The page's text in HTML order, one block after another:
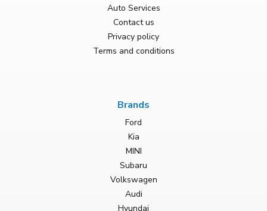
Auto Services
Contact us
Privacy policy
Terms and conditions
Brands
Ford
Kia
MINI
Subaru
Volkswagen
Audi
Hyundai